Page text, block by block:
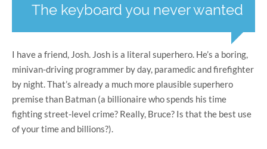
The keyboard you never wanted
I have a friend, Josh. Josh is a literal superhero. He’s a boring,
minivan-driving programmer by day, paramedic and firefighter
by night. That’s already a much more plausible superhero
premise than Batman (a billionaire who spends his time
fighting street-level crime? Really, Bruce? Is that the best use
of your time and billions?).